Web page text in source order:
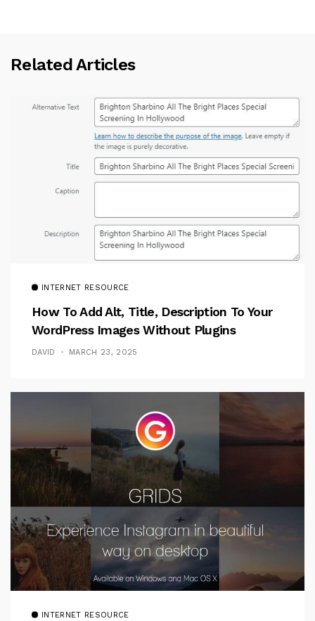
Related Articles
INTERNET RESOURCE
How To Add Alt, Title, Description To Your
WordPress Images Without Plugins
DAVID MARCH 23, 2025
INTERNET RESOURCE